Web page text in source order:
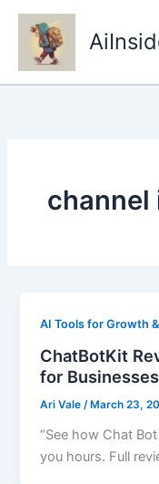
Skip
content
channel
AI Tools for Growth
ChatBotKit
for Businesses
Ari Vale /March 23,
“See how Chat
you hours. Full